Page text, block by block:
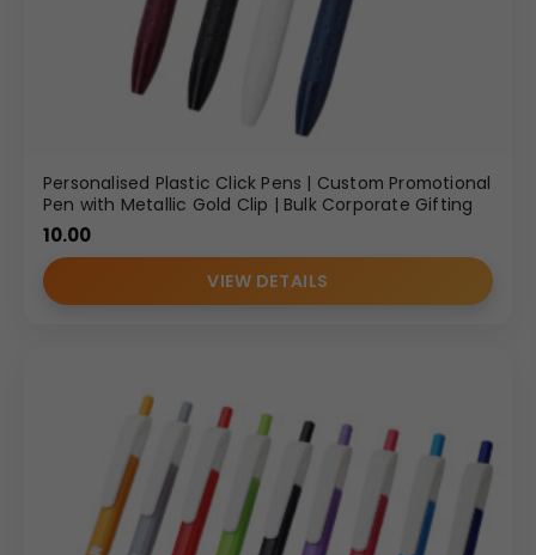
Personalised Plastic Click Pens | Custom Promotional
Pen with Metallic Gold Clip | Bulk Corporate Gifting
10.00
VIEW DETAILS